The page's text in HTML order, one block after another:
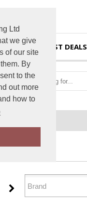
Ltd
we give
of our site
By
to the
out more
how to
HOME BEST DEALS